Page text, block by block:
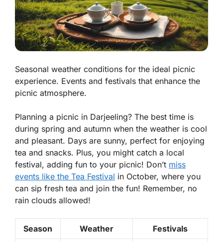
Seasonal weather conditions for the ideal picnic
experience. Events and festivals that enhance the
picnic atmosphere.
Planning a picnic in Darjeeling? The best time is
during spring and autumn when the weather is cool
and pleasant. Days are sunny, perfect for enjoying
tea and snacks. Plus, you might catch a local
festival, adding fun to your picnic! Don’t miss
events like the Tea Festival in October, where you
can sip fresh tea and join the fun! Remember, no
rain clouds allowed!
Season Weather Festivals